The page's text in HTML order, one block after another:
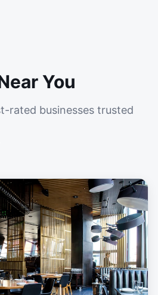
You
rated businesses trusted